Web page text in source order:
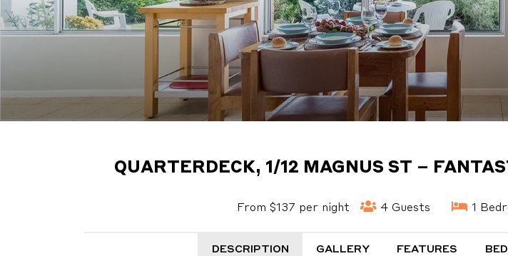
QUARTERDECK, 1/12 MAGNUS ST –
From $137 per night 4 Guests 1
DESCRIPTION GALLERY FEATURES